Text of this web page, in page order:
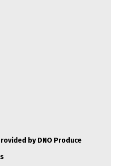
by DNO Produce